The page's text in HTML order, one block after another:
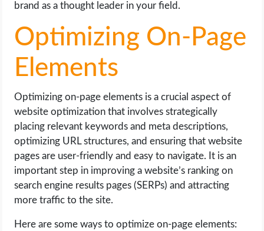
brand as a thought leader in your field.
Optimizing On-Page
Elements
Optimizing on-page elements is a crucial aspect of
website optimization that involves strategically
placing relevant keywords and meta descriptions,
optimizing URL structures, and ensuring that website
pages are user-friendly and easy to navigate. It is an
important step in improving a website’s ranking on
search engine results pages (SERPs) and attracting
more traffic to the site.
Here are some ways to optimize on-page elements: